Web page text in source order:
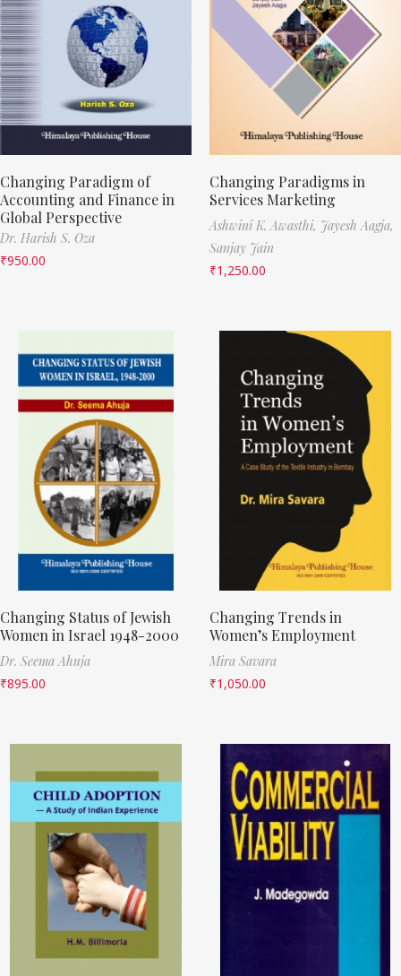
Changing Paradigm of
Accounting and Finance in
Global Perspective
Dr. Harish S. Oza
₹950.00
Changing Paradigms in
Services Marketing
Ashwini K. Awasthi, Jayesh Aagja,
Sanjay Jain
₹1,250.00
Changing Status of Jewish
Women in Israel 1948-2000
Dr. Seema Ahuja
₹895.00
Changing Trends in
Women’s Employment
Mira Savara
₹1,050.00